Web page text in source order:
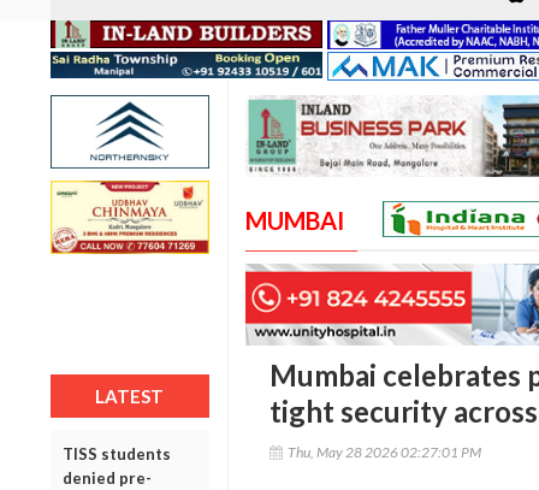
LATEST
TISS students
denied pre-
MUMBAI
Mumbai celebrates
tight security
Thu, May 28 2026 02:27:01 PM